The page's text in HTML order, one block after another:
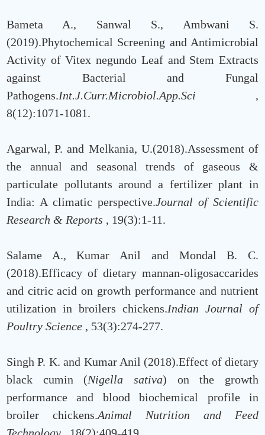
Bameta A., Sanwal S., Ambwani S.
(2019).Phytochemical Screening and Antimicrobial
Activity of Vitex negundo Leaf and Stem Extracts
against Bacterial and Fungal
Pathogens.Int.J.Curr.Microbiol.App.Sci ,
8(12):1071-1081.
Agarwal, P. and Melkania, U.(2018).Assessment of
the annual and seasonal trends of gaseous &
particulate pollutants around a fertilizer plant in
India: A climatic perspective.Journal of Scientific
Research & Reports , 19(3):1-11.
Salame A., Kumar Anil and Mondal B. C.
(2018).Efficacy of dietary mannan-oligosaccarides
and citric acid on growth performance and nutrient
utilization in broilers chickens.Indian Journal of
Poultry Science , 53(3):274-277.
Singh P. K. and Kumar Anil (2018).Effect of dietary
black cumin (Nigella sativa) on the growth
performance and blood biochemical profile in
broiler chickens.Animal Nutrition and Feed